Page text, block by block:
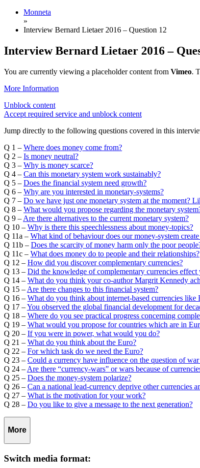
Monneta
»
Interview Bernard Lietaer 2016 – Question 12
Interview Bernard Lietaer 2016 –
You are currently viewing a placeholder content from Vimeo.
More Information
Unblock content
Accept required service and unblock content
Jump directly to the following questions covered in this
Q 1 – Where does money come from?
Q 2 – Is money neutral?
Q 3 – Why is money scarce?
Q 4 – Can this monetary system work sustainably?
Q 5 – Does the financial system need growth?
Q 6 – Why are you interested in monetary-systems?
Q 7 – Do we have just one monetary system at the moment?
Q 8 – What would you propose regarding the monetary
Q 9 – Are there alternatives to the current monetary system?
Q 10 – Why is there this speechlessness about money-topics?
Q 11a – What kind of behaviour does our money-system
Q 11b – Does the scarcity of money harm only the poor
Q 11c – What does money do to people and their relationships?
Q 12 – How did you discover complementary currencies?
Q 13 – Did the knowledge of complementary currencies effect
Q 14 – What do you think your co-author Margrit Kennedy
Q 15 – Are there changes to this financial system?
Q 16 – What do you think about internet-based currencies
Q 17 –You observed the global financial development for
Q 18 – Where do you see practical progress concerning
Q 19 – What would you propose for countries which are in
Q 20 – If you were in power, what would you do?
Q 21 – What do you think about the Euro?
Q 22 – For which task do we need the Euro?
Q 23 – Could a currency have influence on the question of war
Q 24 – Are there “currency-wars” or wars because of
Q 25 – Does the money-system polarize?
Q 26 – Can a national lead-currency deprive other currencies
Q 27 – What is the motivation for your work?
Q 28 – Do you like to give a message to the next generation?
More
Switch media format: